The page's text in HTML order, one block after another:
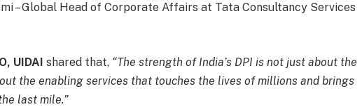
– Global Head of Corporate Affairs at Tata Consultancy Services
UIDAI shared that, “The strength of India’s DPI is not just about the
the enabling services that touches the lives of millions and brings
last mile.”